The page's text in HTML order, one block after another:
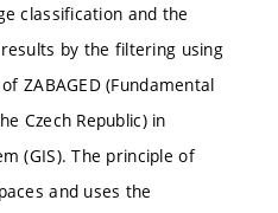
classification and the
by the filtering using
ZABAGED (Fundamental
Czech Republic) in
(GIS). The principle of
and uses the